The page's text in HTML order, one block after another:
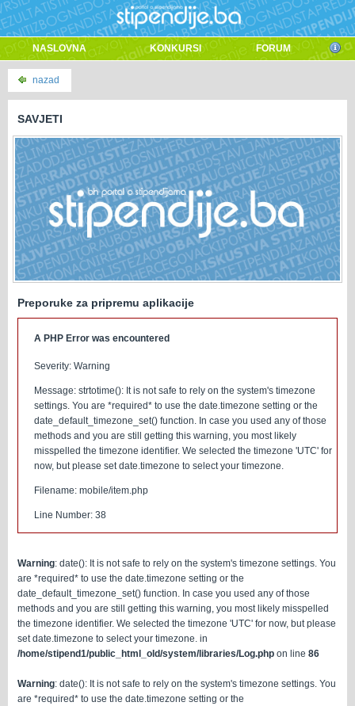
NASLOVNA KONKURSI FORUM
nazad
SAVJETI
Preporuke za pripremu aplikacije
A PHP Error was encountered
Severity: Warning
Message: strtotime(): It is not safe to rely on the system's timezone
settings. You are *required* to use the date.timezone setting or the
date_default_timezone_set() function. In case you used any of those
methods and you are still getting this warning, you most likely
misspelled the timezone identifier. We selected the timezone 'UTC' for
now, but please set date.timezone to select your timezone.
Filename: mobile/item.php
Line Number: 38
Warning: date(): It is not safe to rely on the system's timezone settings. You
are *required* to use the date.timezone setting or the
date_default_timezone_set() function. In case you used any of those
methods and you are still getting this warning, you most likely misspelled
the timezone identifier. We selected the timezone 'UTC' for now, but please
set date.timezone to select your timezone. in
/home/stipend1/public_html_old/system/libraries/Log.php on line 86
Warning: date(): It is not safe to rely on the system's timezone settings. You
are *required* to use the date.timezone setting or the